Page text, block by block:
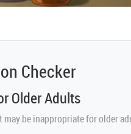
Checker
Older Adults
be inappropriate for older